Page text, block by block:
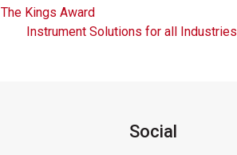
The Kings Award
Instrument Solutions for all Industries
Social